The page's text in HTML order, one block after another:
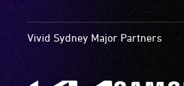
Vivid Sydney Major Partners